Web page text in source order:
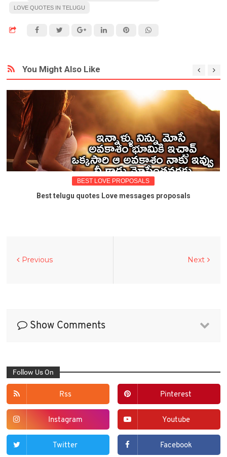
LOVE QUOTES IN TELUGU
You Might Also Like
BEST LOVE PROPOSALS
Best telugu quotes Love messages proposals
Next
Previous
Show Comments
Follow Us On
Rss Pinterest
Instagram Youtube
Twitter Facebook